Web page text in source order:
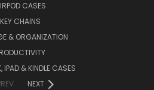
CASES
KEY CHAINS
& ORGANIZATION
IPAD & KINDLE CASES
NEXT